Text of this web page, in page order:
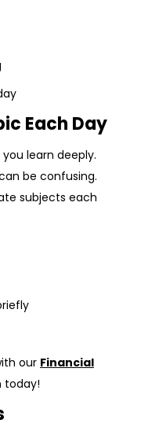
Each Day
learn deeply.
be confusing.
subjects each
our Financial
today!